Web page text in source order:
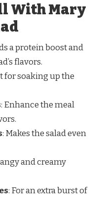
With Mary
a protein boost and
flavors.
for soaking up the
: Enhance the meal
: Makes the salad even
and creamy
: For an extra burst of